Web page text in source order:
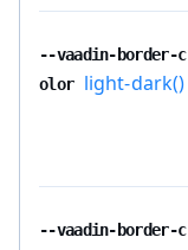
--vaadin-border-c
olor
light-dark()
--vaadin-border-c